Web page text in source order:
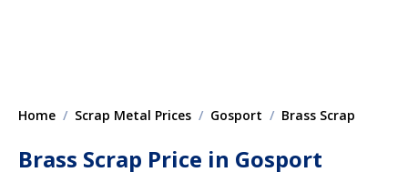
Home Scrap Metal Prices Gosport Brass Scrap
Brass Scrap Price in Gosport